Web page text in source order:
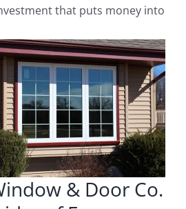
that puts money into
& Door Co.